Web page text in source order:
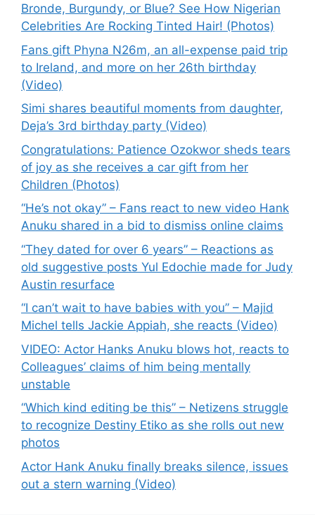
Bronde, Burgundy, or Blue? See How Nigerian
Celebrities Are Rocking Tinted Hair! (Photos)
Fans gift Phyna N26m, an all-expense paid trip
to Ireland, and more on her 26th birthday
(Video)
Simi shares beautiful moments from daughter,
Deja’s 3rd birthday party (Video)
Congratulations: Patience Ozokwor sheds tears
of joy as she receives a car gift from her
Children (Photos)
“He’s not okay” – Fans react to new video Hank
Anuku shared in a bid to dismiss online claims
“They dated for over 6 years” – Reactions as
old suggestive posts Yul Edochie made for Judy
Austin resurface
“I can’t wait to have babies with you” – Majid
Michel tells Jackie Appiah, she reacts (Video)
VIDEO: Actor Hanks Anuku blows hot, reacts to
Colleagues’ claims of him being mentally
unstable
“Which kind editing be this” – Netizens struggle
to recognize Destiny Etiko as she rolls out new
photos
Actor Hank Anuku finally breaks silence, issues
out a stern warning (Video)